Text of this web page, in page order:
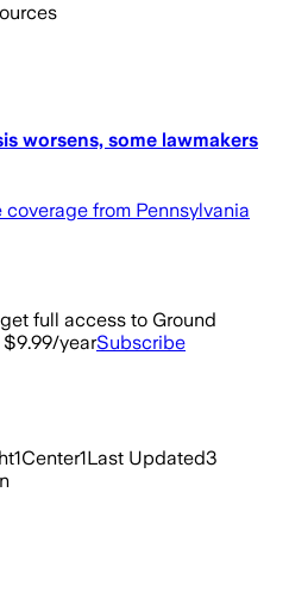
worsens, some lawmakers
from Pennsylvania
full access to Ground
yearSubscribe
1Center1Last Updated3